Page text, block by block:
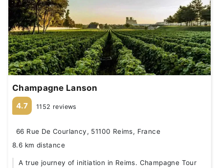
Champagne Lanson
4.7 1152 reviews
66 Rue De Courlancy, 51100 Reims, France
8.6 km distance
A true journey of initiation in Reims. Champagne Tour